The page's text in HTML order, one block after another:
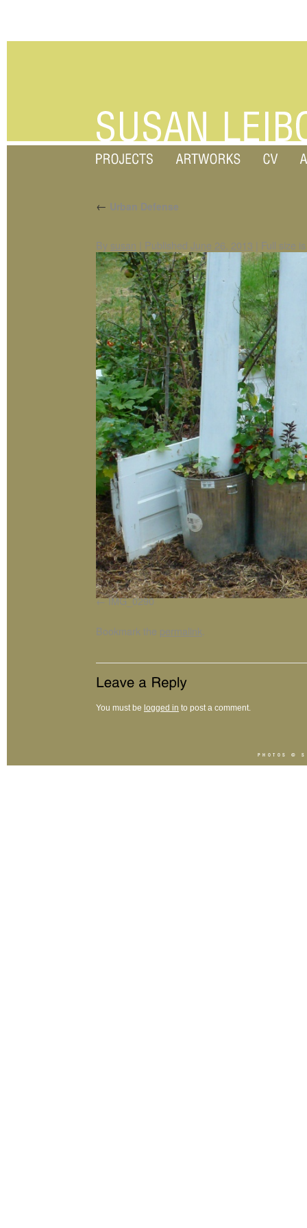
← Urban Defense
By susan | Published June 26, 2013 | Full size
IMG_0290
Bookmark the permalink.
You must be logged in to post a comment.
PHOTOS ©